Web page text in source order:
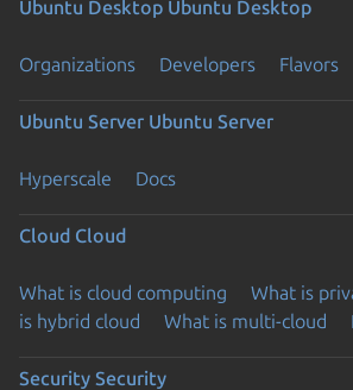
Ubuntu Desktop Ubuntu Desktop
Organizations Developers Flavors
Ubuntu Server Ubuntu Server
Hyperscale Docs
Cloud Cloud
What is cloud computing What is
is hybrid cloud
What is multi-cloud
Security Security